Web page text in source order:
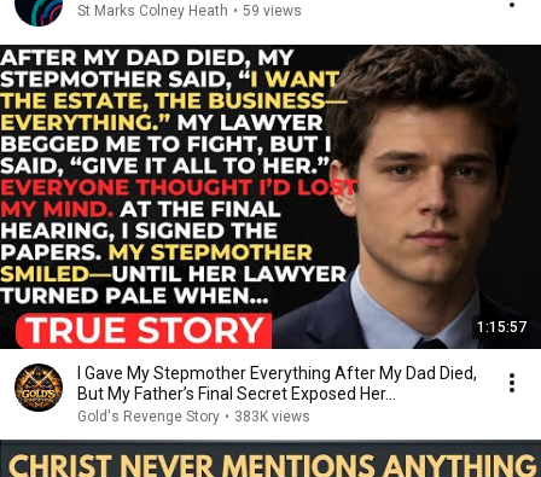
St Marks Colney Heath • 59 views
1:15:57
I Gave My Stepmother Everything After My Dad Died,
But My Father’s Final Secret Exposed Her...
Gold's Revenge Story • 383K views